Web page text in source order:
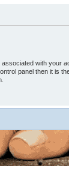
with your
panel then it is